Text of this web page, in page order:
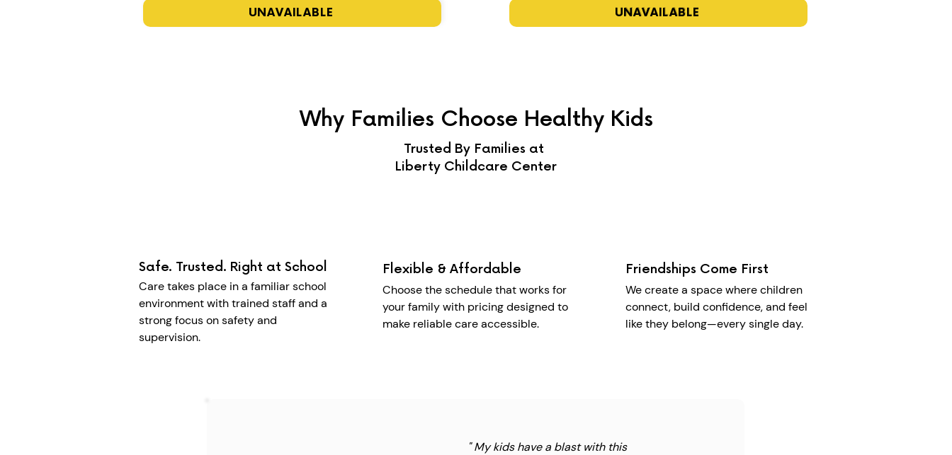
UNAVAILABLE UNAVAILABLE
Why Families Choose Healthy Kids
Trusted By Families at
Liberty Childcare Center
Safe. Trusted. Right at School
Care takes place in a familiar school
environment with trained staff and a
strong focus on safety and
supervision.
Flexible & Affordable
Choose the schedule that works for
your family with pricing designed to
make reliable care accessible.
Friendships Come First
We create a space where children
connect, build confidence, and feel
like they belong—every single day.
" My kids have a blast with this